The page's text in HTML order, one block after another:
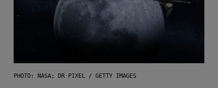
PHOTO: NASA; DR PIXEL / GETTY IMAGES